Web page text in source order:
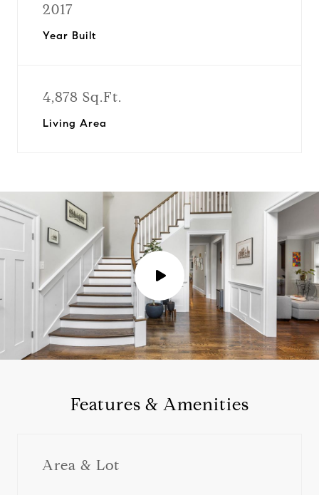
2017
Year Built
4,878 Sq.Ft.
Living Area
P
l
a
Features & Amenities
Area & Lot